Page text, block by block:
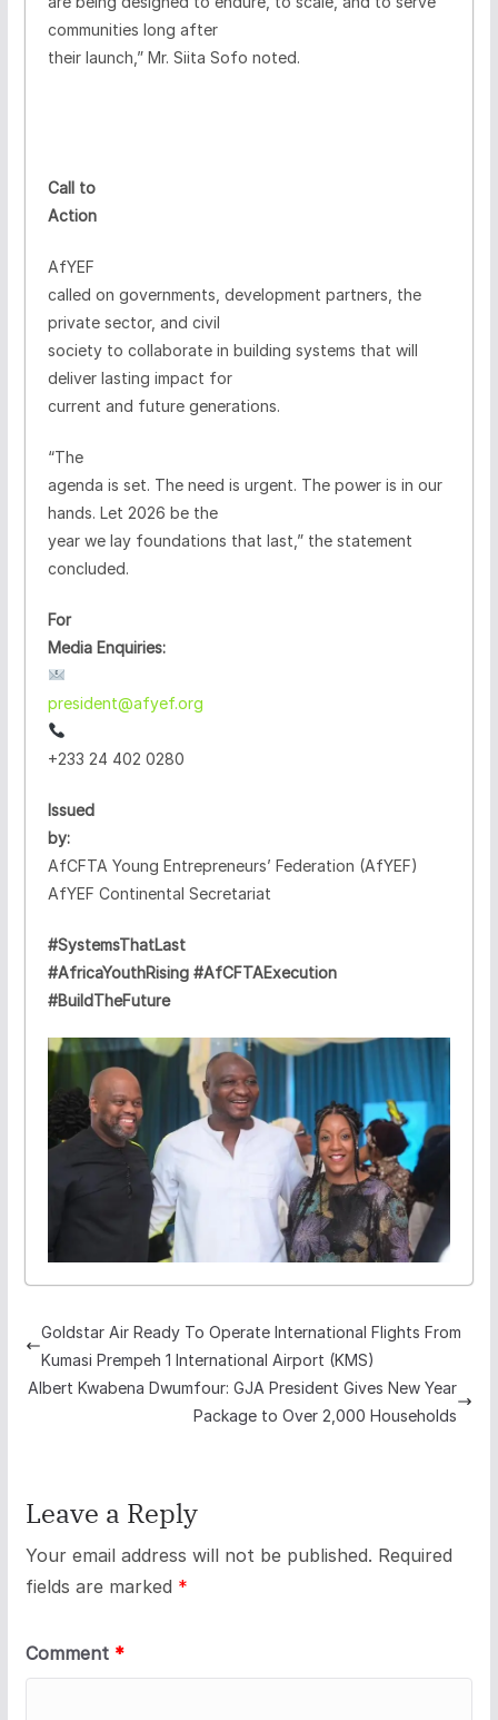
communities long after
their launch,” Mr. Siita Sofo noted.
Call to
Action
AfYEF
called on governments, development partners, the
private sector, and civil
society to collaborate in building systems that will
deliver lasting impact for
current and future generations.
“The
agenda is set. The need is urgent. The power is in our
hands. Let 2026 be the
year we lay foundations that last,” the statement
concluded.
For
Media Enquiries:
president@afyef.org
+233 24 402 0280
Issued
by:
AfCFTA Young Entrepreneurs’ Federation (AfYEF)
AfYEF Continental Secretariat
#SystemsThatLast
#AfricaYouthRising #AfCFTAExecution
#BuildTheFuture
Goldstar Air Ready To Operate International Flights From
Kumasi Prempeh 1 International Airport (KMS)
Albert Kwabena Dwumfour: GJA President Gives New Year
Package to Over 2,000 Households
Leave a Reply
Your email address will not be published. Required
fields are marked *
Comment *